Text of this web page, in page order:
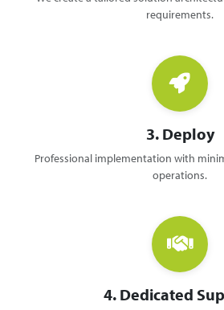
requirements.
3. Deploy
Professional implementation with
operations.
4. Dedicated